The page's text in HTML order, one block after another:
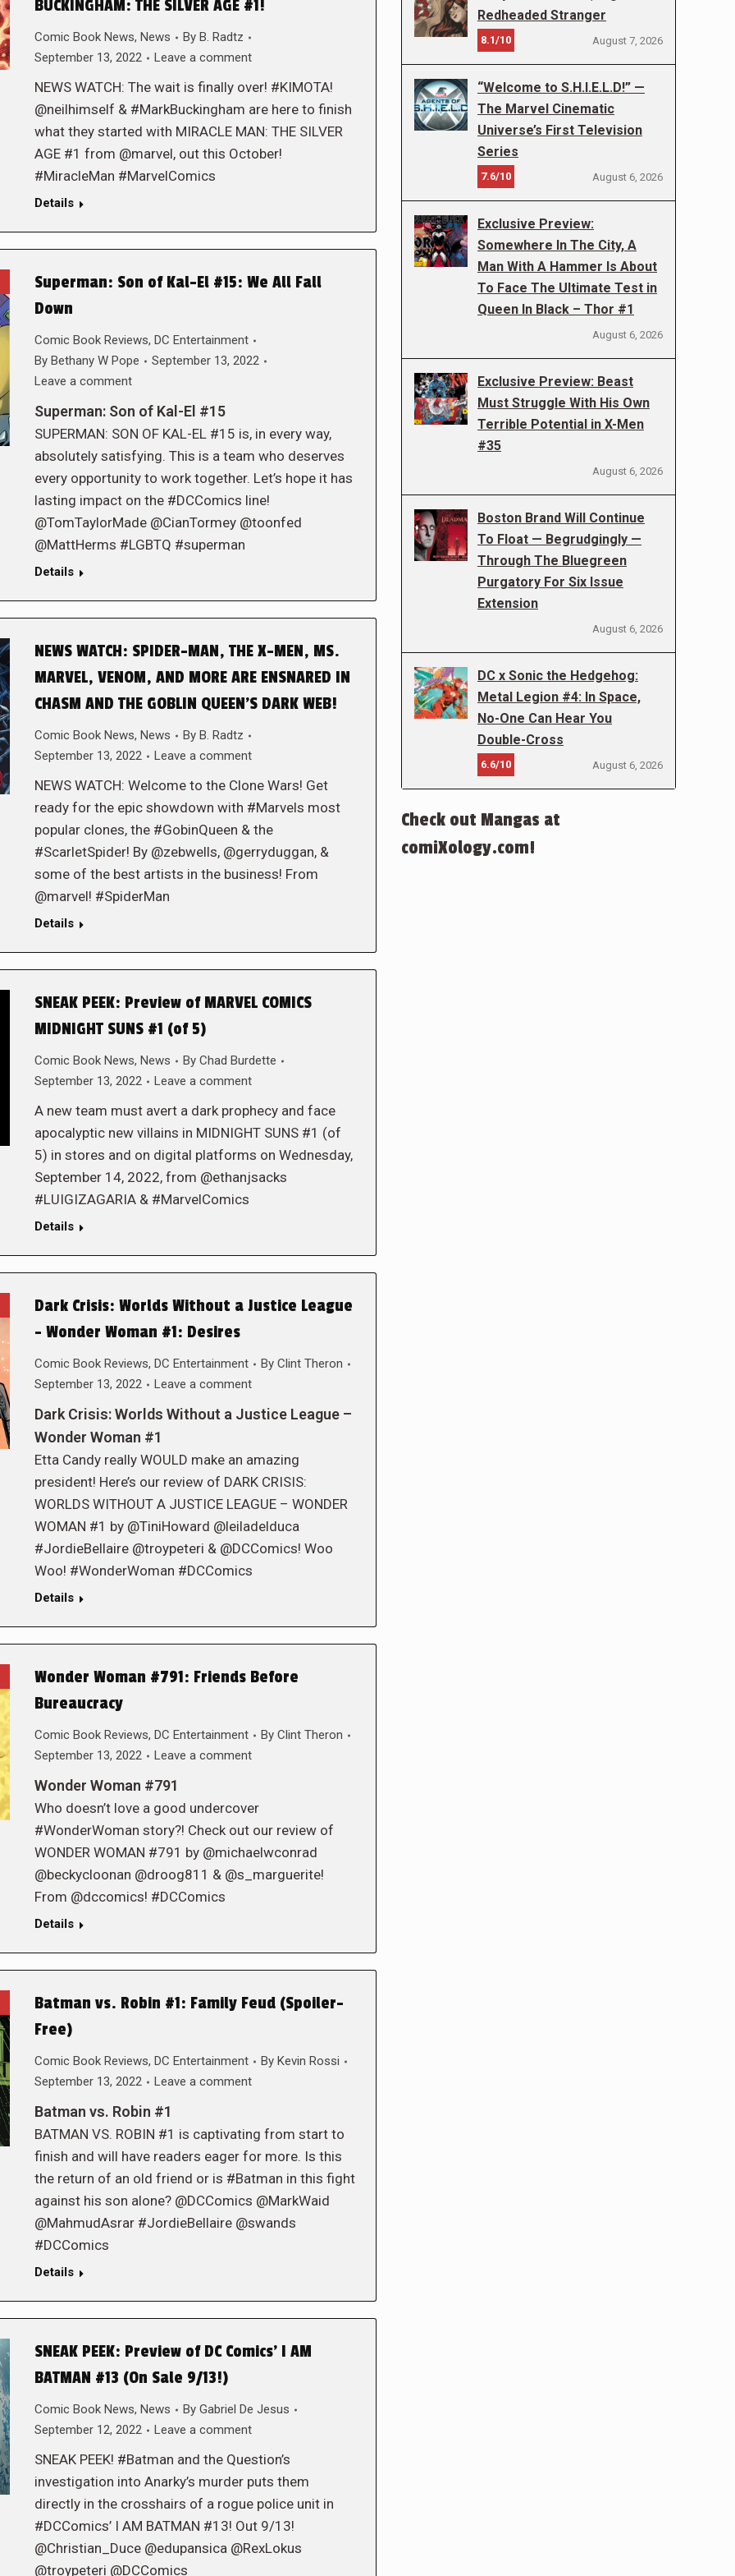
BUCKINGHAM: THE SILVER AGE #1!
Comic Book News, News By B. Radtz
September 13, 2022
Leave a comment
NEWS WATCH: The wait is finally over! #KIMOTA!
@neilhimself & #MarkBuckingham are here to finish
what they started with MIRACLE MAN: THE SILVER
AGE #1 from @marvel, out this October!
#MiracleMan #MarvelComics
Details
Superman: Son of Kal-El #15: We All Fall
Down
Comic Book Reviews, DC Entertainment
By Bethany W Pope
September 13, 2022
Leave a comment
Superman: Son of Kal-El #15
SUPERMAN: SON OF KAL-EL #15 is, in every way,
absolutely satisfying. This is a team who deserves
every opportunity to work together. Let’s hope it has
lasting impact on the #DCComics line!
@TomTaylorMade @CianTormey @toonfed
@MattHerms #LGBTQ #superman
Details
NEWS WATCH: SPIDER-MAN, THE X-MEN, MS.
MARVEL, VENOM, AND MORE ARE ENSNARED IN
CHASM AND THE GOBLIN QUEEN’S DARK WEB!
Comic Book News, News By B. Radtz
September 13, 2022
Leave a comment
NEWS WATCH: Welcome to the Clone Wars! Get
ready for the epic showdown with #Marvels most
popular clones, the #GobinQueen & the
#ScarletSpider! By @zebwells, @gerryduggan, &
some of the best artists in the business! From
@marvel! #SpiderMan
Details
SNEAK PEEK: Preview of MARVEL COMICS
MIDNIGHT SUNS #1 (of 5)
Comic Book News, News By Chad Burdette
September 13, 2022
Leave a comment
A new team must avert a dark prophecy and face
apocalyptic new villains in MIDNIGHT SUNS #1 (of
5) in stores and on digital platforms on Wednesday,
September 14, 2022, from @ethanjsacks
#LUIGIZAGARIA & #MarvelComics
Details
Dark Crisis: Worlds Without a Justice League
– Wonder Woman #1: Desires
Comic Book Reviews, DC Entertainment By Clint Theron
September 13, 2022
Leave a comment
Dark Crisis: Worlds Without a Justice League –
Wonder Woman #1
Etta Candy really WOULD make an amazing
president! Here’s our review of DARK CRISIS:
WORLDS WITHOUT A JUSTICE LEAGUE – WONDER
WOMAN #1 by @TiniHoward @leiladelduca
#JordieBellaire @troypeteri & @DCComics! Woo
Woo! #WonderWoman #DCComics
Details
Wonder Woman #791: Friends Before
Bureaucracy
Comic Book Reviews, DC Entertainment By Clint Theron
September 13, 2022
Leave a comment
Wonder Woman #791
Who doesn’t love a good undercover
#WonderWoman story?! Check out our review of
WONDER WOMAN #791 by @michaelwconrad
@beckycloonan @droog811 & @s_marguerite!
From @dccomics! #DCComics
Details
Batman vs. Robin #1: Family Feud (Spoiler-
Free)
Comic Book Reviews, DC Entertainment By Kevin Rossi
September 13, 2022
Leave a comment
Batman vs. Robin #1
BATMAN VS. ROBIN #1 is captivating from start to
finish and will have readers eager for more. Is this
the return of an old friend or is #Batman in this fight
against his son alone? @DCComics @MarkWaid
@MahmudAsrar #JordieBellaire @swands
#DCComics
Details
SNEAK PEEK: Preview of DC Comics’ I AM
BATMAN #13 (On Sale 9/13!)
Comic Book News, News By Gabriel De Jesus
September 12, 2022
Leave a comment
SNEAK PEEK! #Batman and the Question’s
investigation into Anarky’s murder puts them
directly in the crosshairs of a rogue police unit in
#DCComics’ I AM BATMAN #13! Out 9/13!
@Christian_Duce @edupansica @RexLokus
@troypeteri @DCComics
Redheaded Stranger
8.1/10 August 7, 2026
“Welcome to S.H.I.E.L.D!” —
The Marvel Cinematic
Universe’s First Television
Series
7.6/10 August 6, 2026
Exclusive Preview:
Somewhere In The City, A
Man With A Hammer Is About
To Face The Ultimate Test in
Queen In Black – Thor #1
August 6, 2026
Exclusive Preview: Beast
Must Struggle With His Own
Terrible Potential in X-Men
#35
August 6, 2026
Boston Brand Will Continue
To Float — Begrudgingly —
Through The Bluegreen
Purgatory For Six Issue
Extension
August 6, 2026
DC x Sonic the Hedgehog:
Metal Legion #4: In Space,
No-One Can Hear You
Double-Cross
6.6/10 August 6, 2026
Check out Mangas at
comiXology.com!